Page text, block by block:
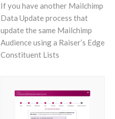
If you have another Mailchimp
Data Update process that
update the same Mailchimp
Audience using a Raiser’s Edge
Constituent Lists